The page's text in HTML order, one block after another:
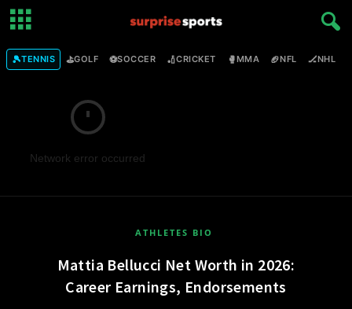
🎾TENNIS ⛳GOLF ⚽SOCCER 🏏CRICKET 🥊MMA 🏈NFL 🏒NHL
Network error occurred
ATHLETES BIO
Mattia Bellucci Net Worth in 2026:
Career Earnings, Endorsements